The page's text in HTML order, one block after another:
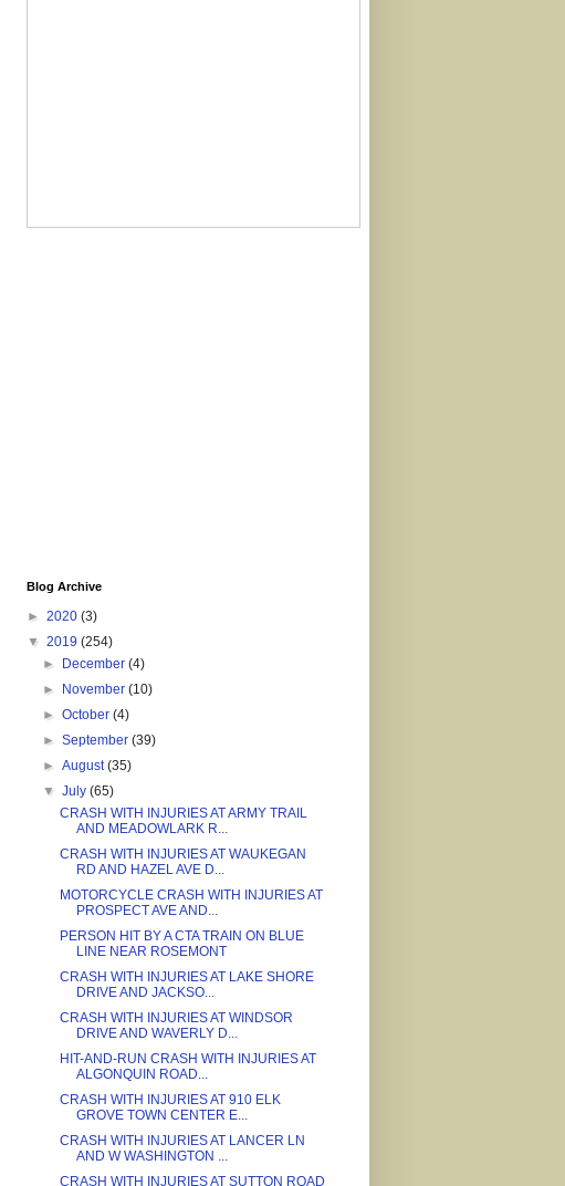
Blog Archive
► 2020 (3)
▼ 2019 (254)
► December(4)
► November(10)
►October(4)
►September(39)
►August(35)
▼July(65)
CRASH WITH INJURIES AT ARMY TRAIL
AND MEADOWLARK R...
CRASH WITH INJURIES AT WAUKEGAN
RD AND HAZEL AVE D...
MOTORCYCLE CRASH WITH INJURIES AT
PROSPECT AVE AND...
PERSON HIT BY A CTA TRAIN ON BLUE
LINE NEAR ROSEMONT
CRASH WITH INJURIES AT LAKE SHORE
DRIVE AND JACKSO...
CRASH WITH INJURIES AT WINDSOR
DRIVE AND WAVERLY D...
HIT-AND-RUN CRASH WITH INJURIES AT
ALGONQUIN ROAD...
CRASH WITH INJURIES AT 910 ELK
GROVE TOWN CENTER E...
CRASH WITH INJURIES AT LANCER LN
AND W WASHINGTON ...
CRASH WITH INJURIES AT SUTTON ROAD